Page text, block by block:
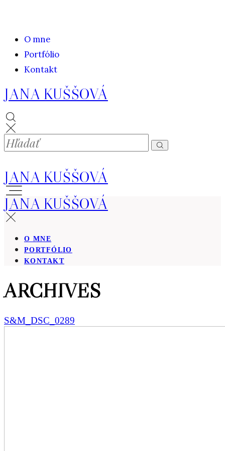
O mne
Portfólio
Kontakt
JANA KUŠŠOVÁ
JANA KUŠŠOVÁ
JANA KUŠŠOVÁ
O MNE
PORTFÓLIO
KONTAKT
ARCHIVES
S&M_DSC_0289